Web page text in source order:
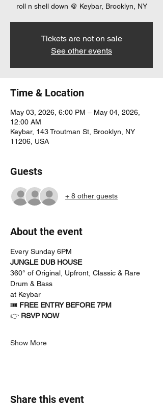
roll n shell down @ Keybar, Brooklyn, NY
Tickets are not on sale
See other events
Time & Location
May 03, 2026, 6:00 PM – May 04, 2026,
12:00 AM
Keybar, 143 Troutman St, Brooklyn, NY
11206, USA
Guests
+ 8 other guests
About the event
Every Sunday 6PM
JUNGLE DUB HOUSE
360° of Original, Upfront, Classic & Rare
Drum & Bass
at Keybar
🎟 FREE ENTRY BEFORE 7PM
👉 RSVP NOW
Show More
Share this event